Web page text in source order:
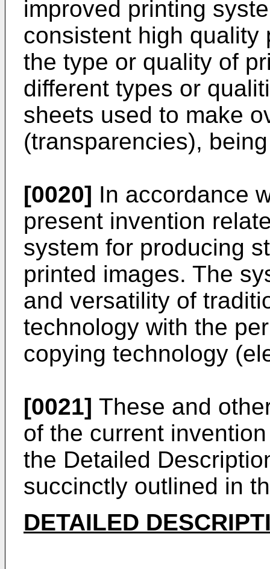
improved printing
consistent high quality
the type or quality of
different types or
sheets used to make
(transparencies),
[0020] In accordance
present invention
system for producing
printed images. The
and versatility of
technology with the
copying technology
[0021] These and
of the current
the Detailed
succinctly outlined in
DETAILED